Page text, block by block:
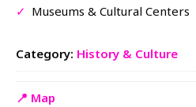
✓ Museums & Cultural Centers
Category: History & Culture
📍 Map